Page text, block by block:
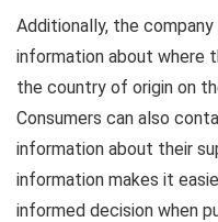
Additionally, the
information about where
the country of origin on
Consumers can also
information about their
information makes it
informed decision when